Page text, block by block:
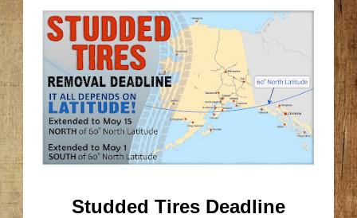
Studded Tires Deadline